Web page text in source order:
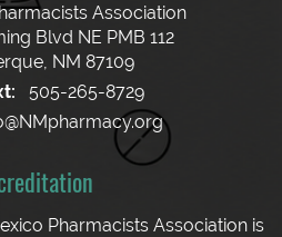
Association
Blvd NE PMB 112
NM 87109
505-265-8729
Pharmacists Association is